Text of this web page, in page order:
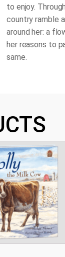
to enjoy.
country ramble
around her: a
her reasons to
same.